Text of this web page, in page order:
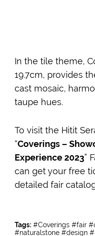
In the tile theme,
19.7cm, provides
cast mosaic,
taupe hues.
To visit the Hitit
“Coverings –
Experience 2023”
can get your free
detailed fair
Tags: #Coverings #fair
#naturalstone #design